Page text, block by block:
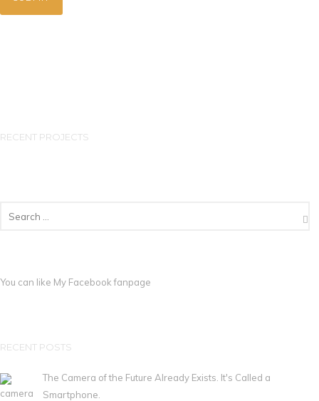
RECENT PROJECTS
You can like My Facebook fanpage
RECENT POSTS
The Camera of the Future Already Exists. It's Called a
Smartphone.